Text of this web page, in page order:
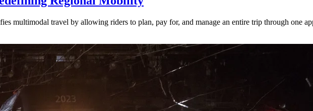
multimodal travel by allowing riders to plan, pay for, and manage an entire trip through one